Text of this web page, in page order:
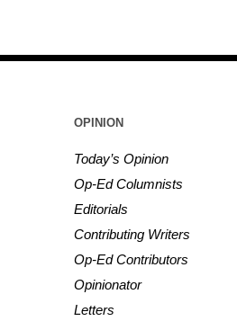
OPINION
Today’s Opinion
Op-Ed Columnists
Editorials
Contributing Writers
Op-Ed Contributors
Opinionator
Letters